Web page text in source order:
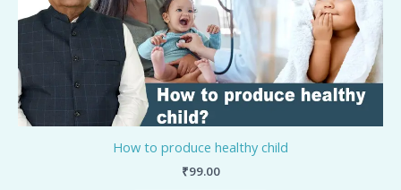
How to produce healthy child
₹99.00